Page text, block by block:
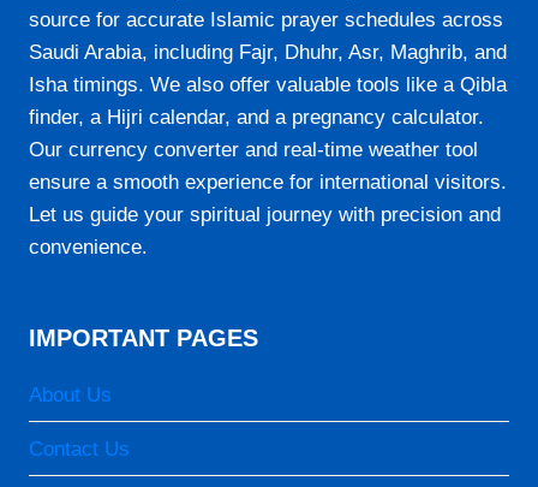
source for accurate Islamic prayer schedules across
Saudi Arabia, including Fajr, Dhuhr, Asr, Maghrib, and
Isha timings. We also offer valuable tools like a Qibla
finder, a Hijri calendar, and a pregnancy calculator.
Our currency converter and real-time weather tool
ensure a smooth experience for international visitors.
Let us guide your spiritual journey with precision and
convenience.
IMPORTANT PAGES
About Us
Contact Us